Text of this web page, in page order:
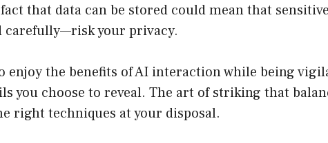
that data can be stored could mean that
carefully—risk your privacy.
enjoy the benefits of AI interaction while being
you choose to reveal. The art of striking that
right techniques at your disposal.